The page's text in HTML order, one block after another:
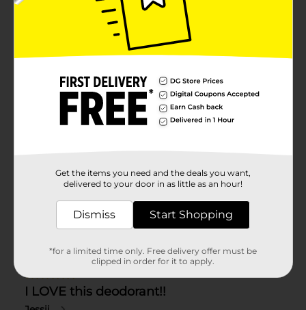
Get the items you need and the deals you want,
delivered to your door in as little as an hour!
Dismiss Start Shopping
*for a limited time only. Free delivery offer must be
clipped in order for it to apply.